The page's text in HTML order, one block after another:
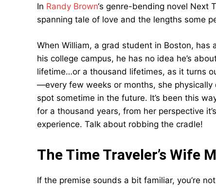
In Randy Brown‘s genre-bending novel Next
spanning tale of love and the lengths some
When William, a grad student in Boston,
his college campus, he has no idea he’s
lifetime…or a thousand lifetimes, as it turns
—every few weeks or months, she
spot sometime in the future. It’s been this
for a thousand years, from her perspective
experience. Talk about robbing the cradle!
The Time Traveler’s Wife
If the premise sounds a bit familiar, you’re